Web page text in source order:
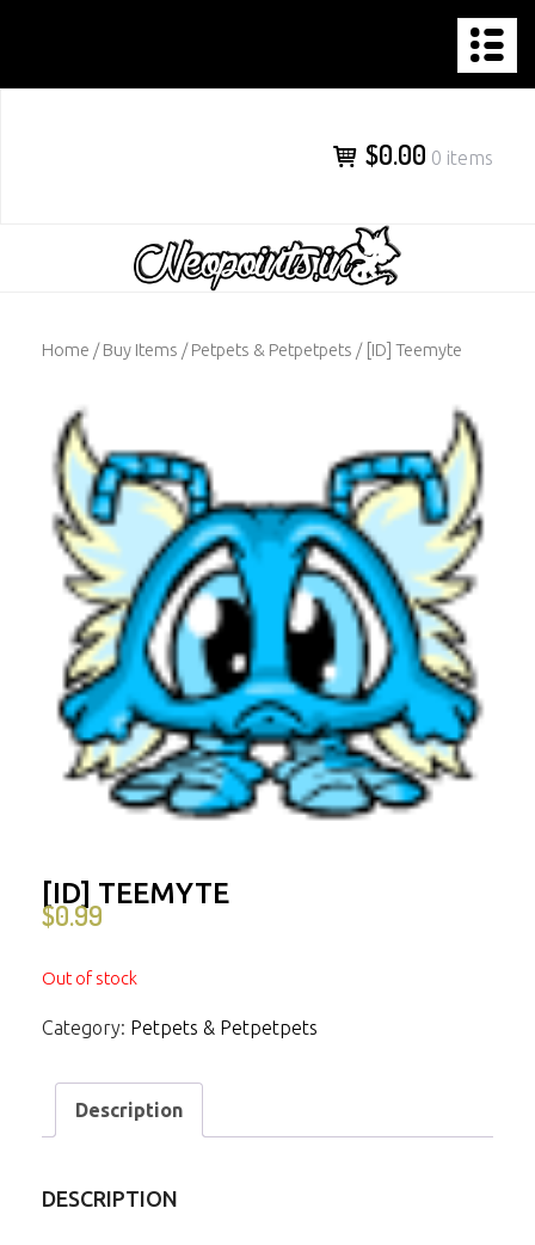
content
$0.00 0 items
Home /Buy Items /Petpets & Petpetpets / [ID] Teemyte
[ID] TEEMYTE
$0.99
Out of stock
Category: Petpets & Petpetpets
Description
DESCRIPTION